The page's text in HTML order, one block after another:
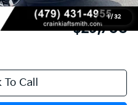
1/ 32
+$129
$29,708
Call